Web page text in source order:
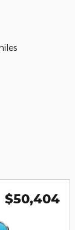
$50,404